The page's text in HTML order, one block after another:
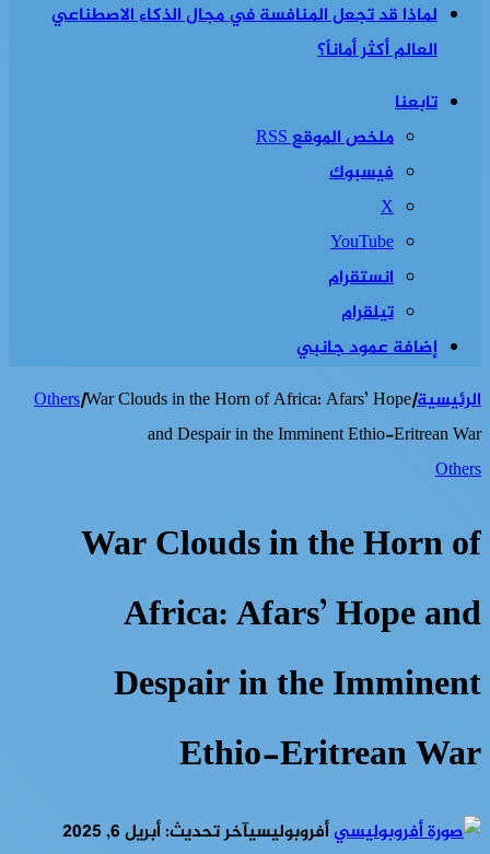
لماذا قد تجعل المنافسة في مجال الذكاء الاصطناعي
العالم أكثر أماناً؟
تابعنا
ملخص الموقع RSS
فيسبوك
‫X
‫YouTube
انستقرام
تيلقرام
إضافة عمود جانبي
الرئيسية|
Others|War Clouds in the Horn of Africa: Afars’ Hope
and Despair in the Imminent Ethio-Eritrean War
Others
War Clouds in the Horn of
Africa: Afars’ Hope and
Despair in the Imminent
Ethio-Eritrean War
أفروبوليسيآخر تحديث: أبريل 6, 2025